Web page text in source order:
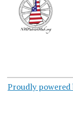
Proudly powered